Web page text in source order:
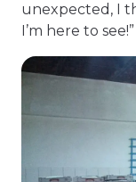
unexpected, I
I’m here to see!”